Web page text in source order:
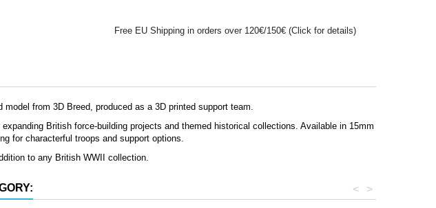
Free EU Shipping in orders over 120€/150€ (Click for details)
from 3D Breed, produced as a 3D printed support team.
British force-building projects and themed historical collections. Available in 15mm
for characterful troops and support options.
to any British WWII collection.
>
<